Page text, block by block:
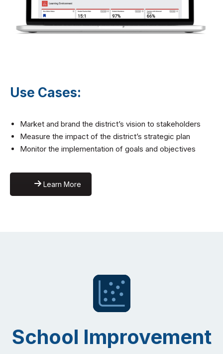
Use Cases:
Market and brand the district’s vision to stakeholders
Measure the impact of the district’s strategic plan
Monitor the implementation of goals and objectives
Learn More
School Improvement